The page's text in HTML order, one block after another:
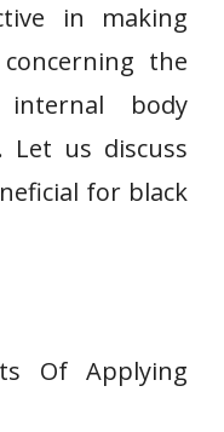
in making
the
body
us discuss
for black
Of Applying